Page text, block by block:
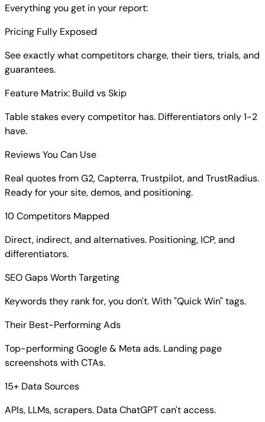
Everything you get in your report:
Pricing Fully Exposed
See exactly what competitors charge, their tiers, trials, and
guarantees.
Feature Matrix: Build vs Skip
Table stakes every competitor has. Differentiators only 1-2
have.
Reviews You Can Use
Real quotes from G2, Capterra, Trustpilot, and TrustRadius.
Ready for your site, demos, and positioning.
10 Competitors Mapped
Direct, indirect, and alternatives. Positioning, ICP, and
differentiators.
SEO Gaps Worth Targeting
Keywords they rank for, you don't. With "Quick Win" tags.
Their Best-Performing Ads
Top-performing Google & Meta ads. Landing page
screenshots with CTAs.
15+ Data Sources
APIs, LLMs, scrapers. Data ChatGPT can't access.